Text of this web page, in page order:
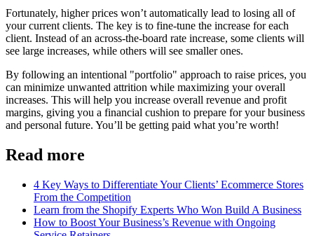
Fortunately, higher prices won’t automatically lead to losing all of
your current clients. The key is to fine-tune the increase for each
client. Instead of an across-the-board rate increase, some clients will
see large increases, while others will see smaller ones.
By following an intentional "portfolio" approach to raise prices, you
can minimize unwanted attrition while maximizing your overall
increases. This will help you increase overall revenue and profit
margins, giving you a financial cushion to prepare for your business
and personal future. You’ll be getting paid what you’re worth!
Read more
4 Key Ways to Differentiate Your Clients’ Ecommerce Stores
From the Competition
Learn from the Shopify Experts Who Won Build A Business
How to Boost Your Business’s Revenue with Ongoing